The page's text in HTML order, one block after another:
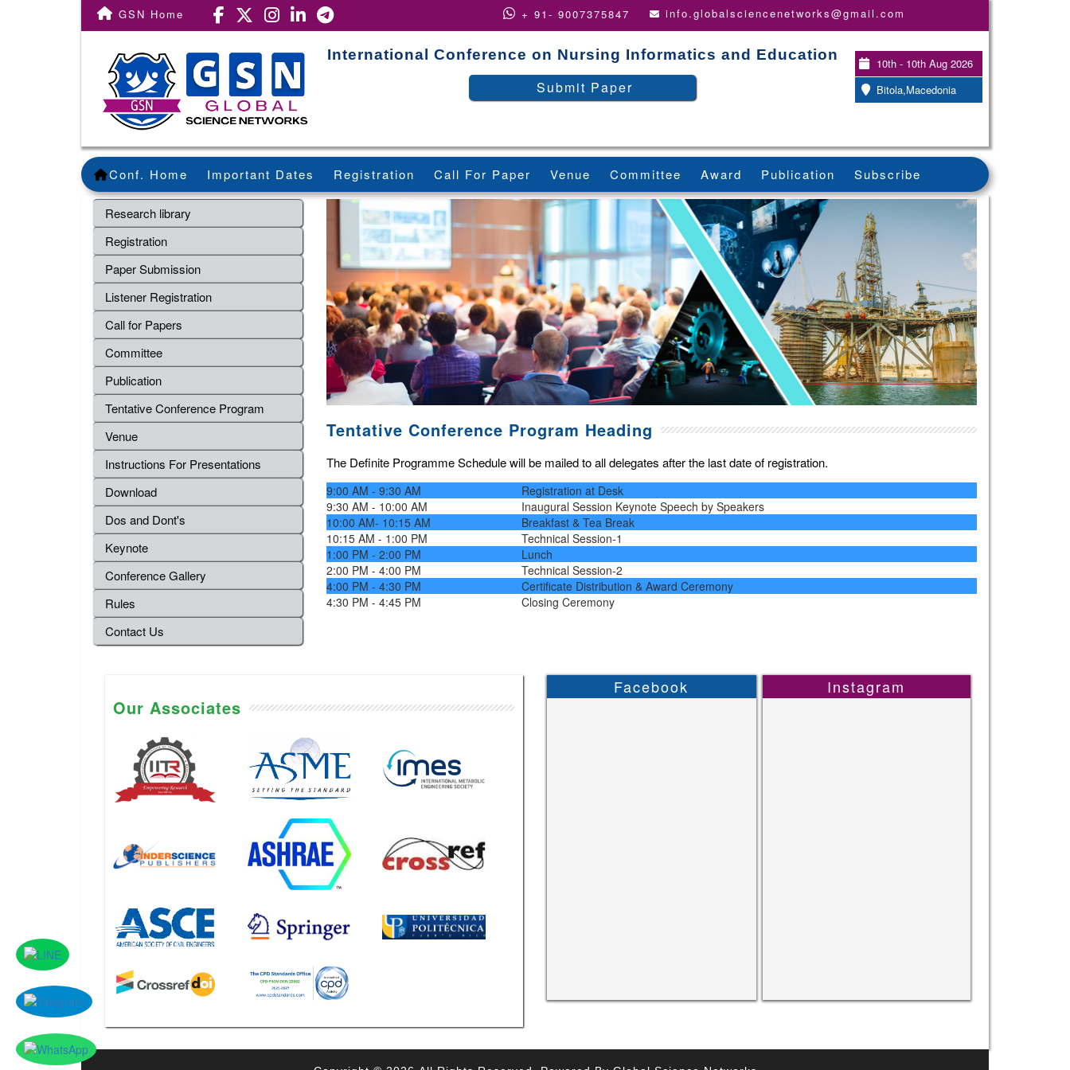
GSN Home + 91- 9007375847 info.globalsciencenetworks@gmail.com
International Conference on Nursing Informatics and Education
Submit Paper
10th - 10th Aug 2026
Bitola,Macedonia
Conf. Home Important Dates Registration Call For Paper Venue Committee Award Publication Subscribe
Research library
Registration
Paper Submission
Listener Registration
Call for Papers
Committee
Publication
Tentative Conference Program
Venue
Instructions For Presentations
Download
Dos and Dont's
Keynote
Conference Gallery
Rules
Contact Us
Tentative Conference Program Heading
The Definite Programme Schedule will be mailed to all delegates after the last date of registration.
9:00 AM - 9:30 AM
Registration at Desk
9:30 AM - 10:00 AM
Inaugural Session Keynote Speech by Speakers
10:00 AM- 10:15 AM
Breakfast & Tea Break
10:15 AM - 1:00 PM
Technical Session-1
1:00 PM - 2:00 PM
Lunch
2:00 PM - 4:00 PM
Technical Session-2
4:00 PM - 4:30 PM
Certificate Distribution & Award Ceremony
4:30 PM - 4:45 PM
Closing Ceremony
Our Associates
Facebook Instagram